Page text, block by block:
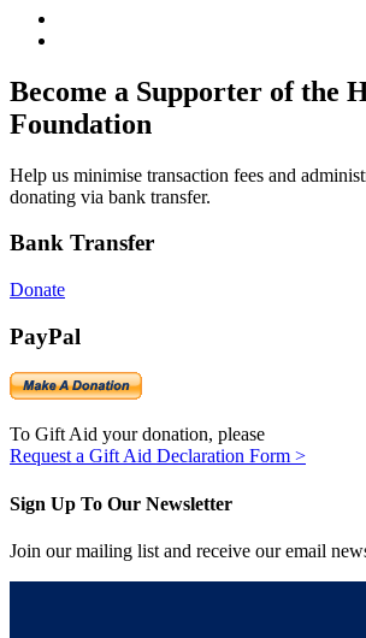
Become a Supporter of the
Foundation
Help us minimise transaction fees and
donating via bank transfer.
Bank Transfer
Donate
PayPal
To Gift Aid your donation, please
Request a Gift Aid Declaration Form >
Sign Up To Our Newsletter
Join our mailing list and receive our email